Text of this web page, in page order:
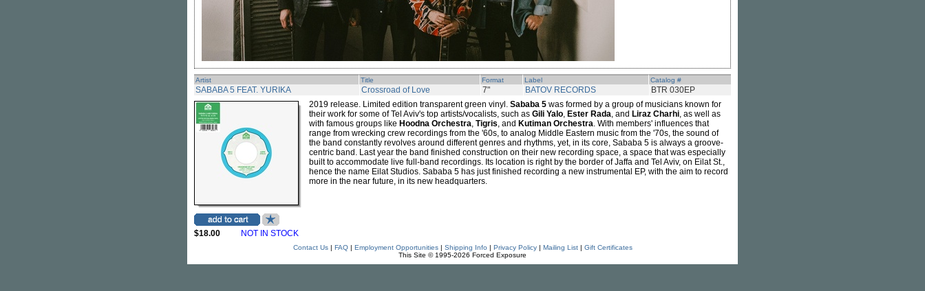
Artist Title Format Label Catalog #
SABABA 5 FEAT. YURIKA Crossroad of Love 7" BATOV RECORDS BTR 030EP
$18.00 NOT IN STOCK
2019 release. Limited edition transparent green vinyl. Sababa 5 was formed by a group of musicians known for
their work for some of Tel Aviv's top artists/vocalists, such as Gili Yalo, Ester Rada, and Liraz Charhi, as well as
with famous groups like Hoodna Orchestra, Tigris, and Kutiman Orchestra. With members' influences that
range from wrecking crew recordings from the '60s, to analog Middle Eastern music from the '70s, the sound of
the band constantly revolves around different genres and rhythms, yet, in its core, Sababa 5 is always a groove-
centric band. Last year the band finished construction on their new recording space, a space that was especially
built to accommodate live full-band recordings. Its location is right by the border of Jaffa and Tel Aviv, on Eilat St.,
hence the name Eilat Studios. Sababa 5 has just finished recording a new instrumental EP, with the aim to record
more in the near future, in its new headquarters.
Contact Us| FAQ| Employment Opportunities| Shipping Info | Privacy Policy| Mailing List| Gift Certificates
This Site © 1995-2026 Forced Exposure